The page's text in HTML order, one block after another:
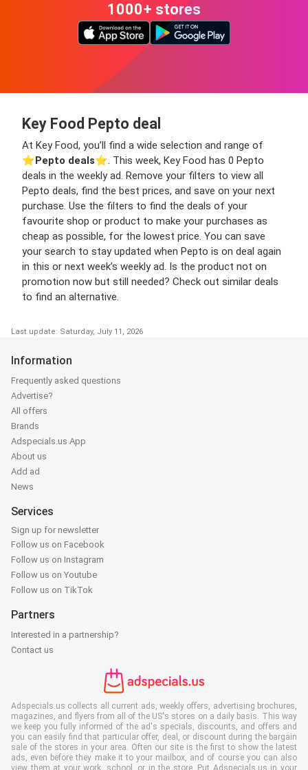
1000+ stores
Key Food Pepto deal
At Key Food, you’ll find a wide selection and range of
⭐️Pepto deals⭐️. This week, Key Food has 0 Pepto
deals in the weekly ad. Remove your filters to view all
Pepto deals, find the best prices, and save on your next
purchase. Use the filters to find the deals of your
favourite shop or product to make your purchases as
cheap as possible, for the lowest price. You can save
your search to stay updated when Pepto is on deal again
in this or next week’s weekly ad. Is the product not on
promotion now but still needed? Check out similar deals
to find an alternative.
Last update: Saturday, July 11, 2026
Information
Frequently asked questions
Advertise?
All offers
Brands
Adspecials.us App
About us
Add ad
News
Services
Sign up for newsletter
Follow us on Facebook
Follow us on Instagram
Follow us on Youtube
Follow us on TikTok
Partners
Interested in a partnership?
Contact us
Adspecials.us collects all current ads, weekly offers, advertising brochures,
magazines, and flyers from all of the US's stores on a daily basis. This way
we keep you fully informed of the ad's specials, discounts, and offers and
you can easily find that particular offer, deal, or discount during the bargain
sale of the stores in your area. Often our site is the first to show the latest
ads, even before they make it to your mailbox, and of course you can also
view them at your work, school, or in the store. Put Adspecials.us in your